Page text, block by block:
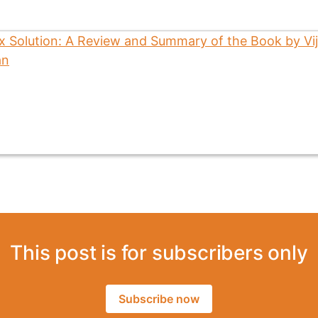
This post is for subscribers only
Subscribe now